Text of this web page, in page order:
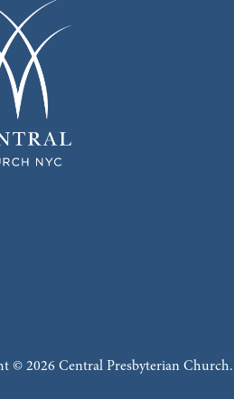
© 2026 Central Presbyterian Church.